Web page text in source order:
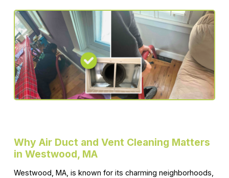
Why Air Duct and Vent Cleaning Matters
in Westwood, MA
Westwood, MA, is known for its charming neighborhoods,